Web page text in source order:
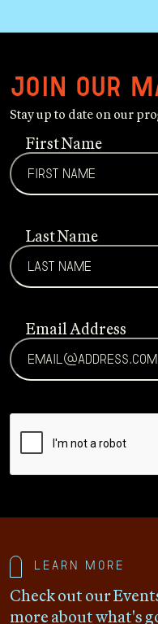
Join our
Stay up to date on our
First Name
Last Name
Email Address
CAPTCHA
Learn more
Check out our
more about what's